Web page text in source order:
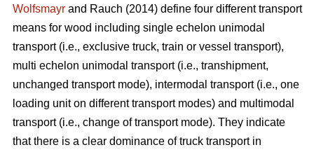
Wolfsmayr and Rauch (2014) define four different transport
means for wood including single echelon unimodal
transport (i.e., exclusive truck, train or vessel transport),
multi echelon unimodal transport (i.e., transhipment,
unchanged transport mode), intermodal transport (i.e., one
loading unit on different transport modes) and multimodal
transport (i.e., change of transport mode). They indicate
that there is a clear dominance of truck transport in